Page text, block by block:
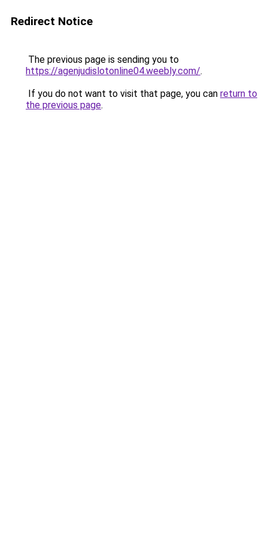
Redirect Notice
The previous page is sending you to
https://agenjudislotonline04.weebly.com/.
If you do not want to visit that page, you can return to
the previous page.